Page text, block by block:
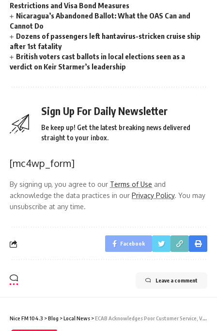
Restrictions and Visa Bond Measures
Nicaragua’s Abandoned Ballot: What the OAS Can and
Cannot Do
Dozens of passengers left hantavirus-stricken cruise ship
after 1st fatality
British voters cast ballots in local elections seen as a
verdict on Keir Starmer’s leadership
Sign Up For Daily Newsletter
Be keep up! Get the latest breaking news delivered
straight to your inbox.
[mc4wp_form]
By signing up, you agree to our Terms of Use and
acknowledge the data practices in our Privacy Policy. You may
unsubscribe at any time.
Facebook
Leave a comment
Nice FM 104.3 >Blog >Local News >ECAB Acknowledges Poor Customer Service, Vows Improvement and Apologizes to Customers